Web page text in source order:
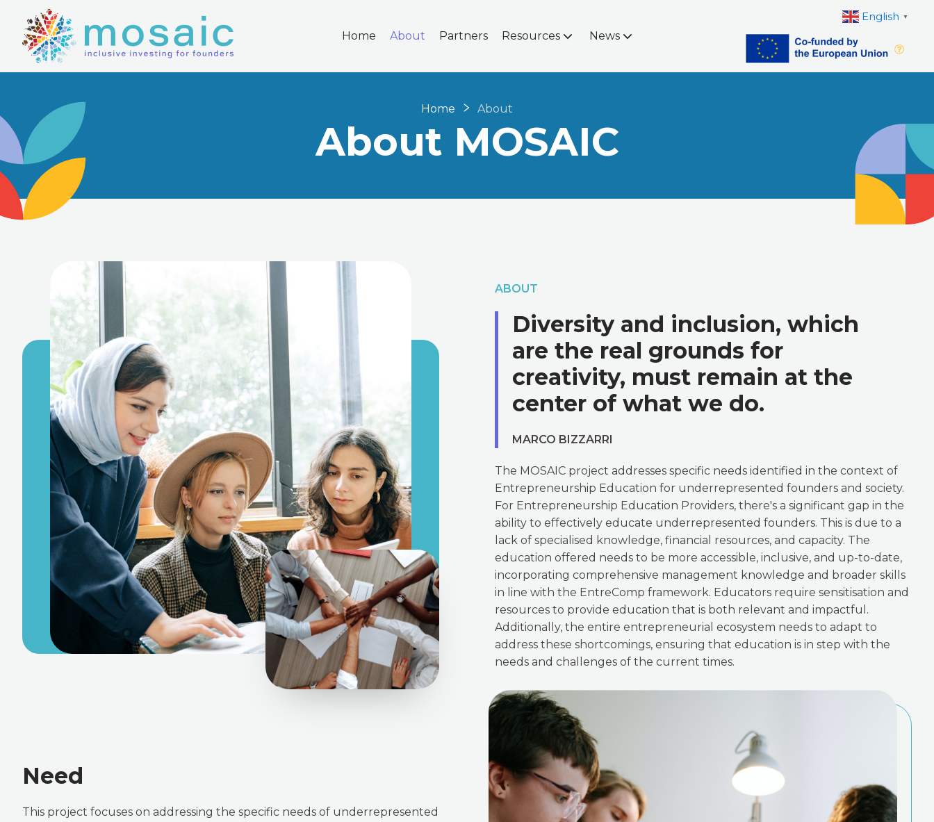
Home About Partners Resources News
English ▼
Home About
About MOSAIC
ABOUT
Diversity and inclusion, which
are the real grounds for
creativity, must remain at the
center of what we do.
MARCO BIZZARRI
The MOSAIC project addresses specific needs identified in the context of
Entrepreneurship Education for underrepresented founders and society.
For Entrepreneurship Education Providers, there's a significant gap in the
ability to effectively educate underrepresented founders. This is due to a
lack of specialised knowledge, financial resources, and capacity. The
education offered needs to be more accessible, inclusive, and up-to-date,
incorporating comprehensive management knowledge and broader skills
in line with the EntreComp framework. Educators require sensitisation and
resources to provide education that is both relevant and impactful.
Additionally, the entire entrepreneurial ecosystem needs to adapt to
address these shortcomings, ensuring that education is in step with the
needs and challenges of the current times.
Need
This project focuses on addressing the specific needs of underrepresented